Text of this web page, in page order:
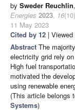
by Sweder Reuchlin,
Energies 2023, 16
11 May 2023
Cited by 12 |
Abstract The
electricity grid rely
High fuel
motivated the
using renewable
(This article belongs
Systems)